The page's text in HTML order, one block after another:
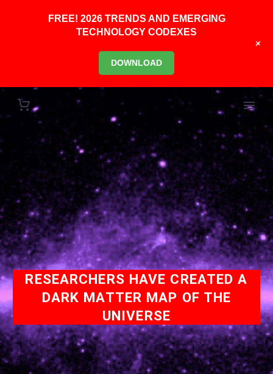
RESEARCHERS HAVE CREATED A
DARK MATTER MAP OF THE
UNIVERSE
FREE! 2026 TRENDS AND EMERGING
TECHNOLOGY CODEXES
DOWNLOAD
+